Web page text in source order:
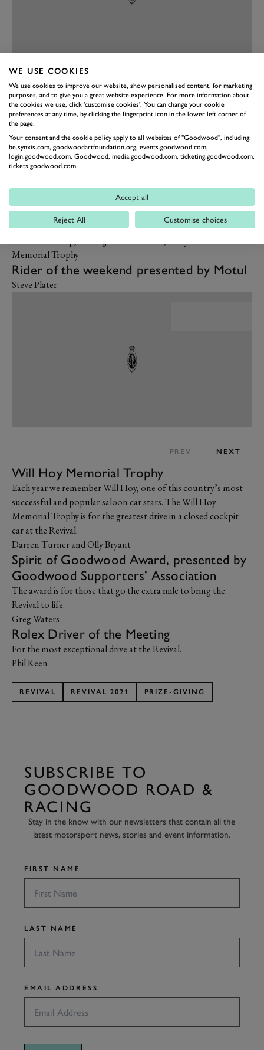
PREV NEXT
Fastest Lap by a Lady Driver
Jenny Tinmouth, Manx Norton – 1:31.873 in the Barry Sheene
Memorial Trophy
Fastest lap of the Meeting presented by
BGC Partners
The Mick Hemmings Trophy For the
Fastest Lap by a Motorcycle
Memorial Trophy
Rider of the weekend presented by Motul
Steve Plater
PREV NEXT
Will Hoy Memorial Trophy
Each year we remember Will Hoy, one of this country’s most
successful and popular saloon car stars. The Will Hoy
Memorial Trophy is for the greatest drive in a closed cockpit
car at the Revival.
Darren Turner and Olly Bryant
Spirit of Goodwood Award, presented by
Goodwood Supporters’ Association
The award is for those that go the extra mile to bring the
Revival to life.
Greg Waters
Rolex Driver of the Meeting
For the most exceptional drive at the Revival.
Phil Keen
REVIVAL REVIVAL 2021 PRIZE-GIVING
SUBSCRIBE TO
GOODWOOD ROAD &
RACING
Stay in the know with our newsletters that contain all the
latest motorsport news, stories and event information.
FIRST NAME
LAST NAME
EMAIL ADDRESS
WE USE COOKIES
We use cookies to improve our website, show personalised content, for marketing
purposes, and to give you a great website experience. For more information about
the cookies we use, click 'customise cookies'. You can change your cookie
preferences at any time, by clicking the fingerprint icon in the lower left corner of
the page.
Your consent and the cookie policy apply to all websites of "Goodwood", including:
be.synxis.com, goodwoodartfoundation.org, events.goodwood.com,
login.goodwood.com, Goodwood, media.goodwood.com, ticketing.goodwood.com,
tickets.goodwood.com.
Accept all
Reject All Customise choices